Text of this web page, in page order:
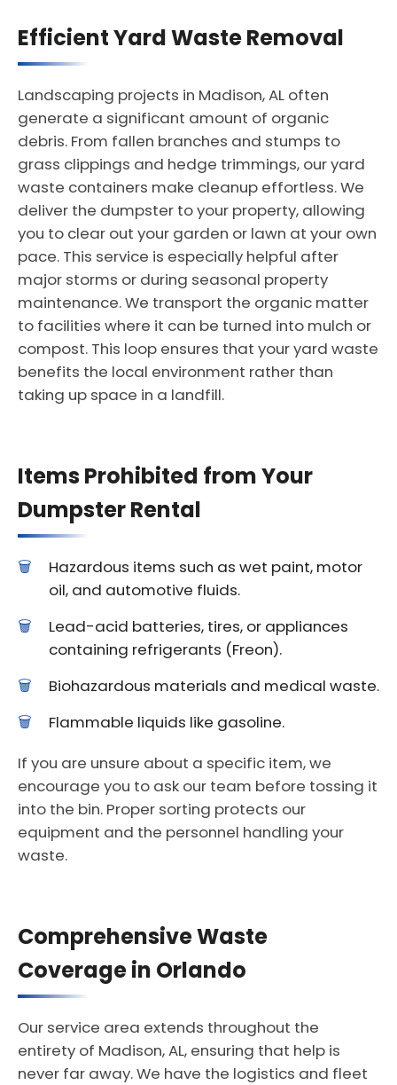
Efficient Yard Waste Removal
Landscaping projects in Madison, AL often
generate a significant amount of organic
debris. From fallen branches and stumps to
grass clippings and hedge trimmings, our yard
waste containers make cleanup effortless. We
deliver the dumpster to your property, allowing
you to clear out your garden or lawn at your own
pace. This service is especially helpful after
major storms or during seasonal property
maintenance. We transport the organic matter
to facilities where it can be turned into mulch or
compost. This loop ensures that your yard waste
benefits the local environment rather than
taking up space in a landfill.
Items Prohibited from Your
Dumpster Rental
Hazardous items such as wet paint, motor
oil, and automotive fluids.
Lead-acid batteries, tires, or appliances
containing refrigerants (Freon).
Biohazardous materials and medical waste.
Flammable liquids like gasoline.
If you are unsure about a specific item, we
encourage you to ask our team before tossing it
into the bin. Proper sorting protects our
equipment and the personnel handling your
waste.
Comprehensive Waste
Coverage in Orlando
Our service area extends throughout the
entirety of Madison, AL, ensuring that help is
never far away. We have the logistics and fleet